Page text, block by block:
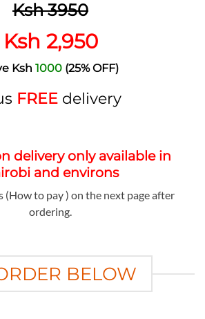
Ksh 3950
Ksh 2,950
Ksh 1000 (25% OFF)
FREE delivery
delivery only available in
and environs
(How to pay ) on the next page after
ordering.
BELOW